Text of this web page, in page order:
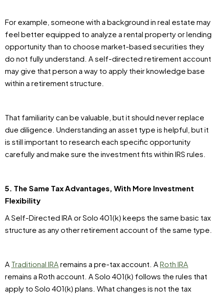
For example, someone with a background in real estate may
feel better equipped to analyze a rental property or lending
opportunity than to choose market-based securities they
do not fully understand. A self-directed retirement account
may give that person a way to apply their knowledge base
within a retirement structure.
That familiarity can be valuable, but it should never replace
due diligence. Understanding an asset type is helpful, but it
is still important to research each specific opportunity
carefully and make sure the investment fits within IRS rules.
5. The Same Tax Advantages, With More Investment
Flexibility
A Self-Directed IRA or Solo 401(k) keeps the same basic tax
structure as any other retirement account of the same type.
A Traditional IRA remains a pre-tax account. A Roth IRA
remains a Roth account. A Solo 401(k) follows the rules that
apply to Solo 401(k) plans. What changes is not the tax